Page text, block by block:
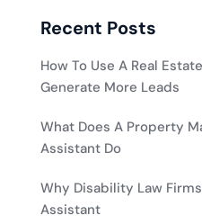
Recent Posts
How To Use A Real
Generate More Leads
What Does A Property
Assistant Do
Why Disability Law
Assistant